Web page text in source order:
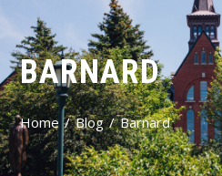
BARNARD
Home Blog Barnard